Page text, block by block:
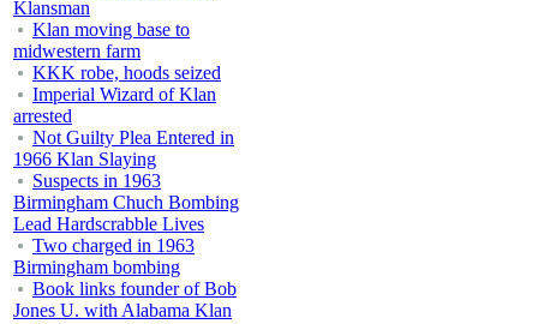
Klansman
Klan moving base to
midwestern farm
KKK robe, hoods seized
Imperial Wizard of Klan
arrested
Not Guilty Plea Entered in
1966 Klan Slaying
Suspects in 1963
Birmingham Chuch Bombing
Lead Hardscrabble Lives
Two charged in 1963
Birmingham bombing
Book links founder of Bob
Jones U. with Alabama Klan